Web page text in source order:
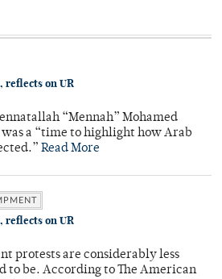
reflects on UR
“Mennah” Mohamed
a “time to highlight how Arab
Read More
reflects on UR
protests are considerably less
to be. According to The American